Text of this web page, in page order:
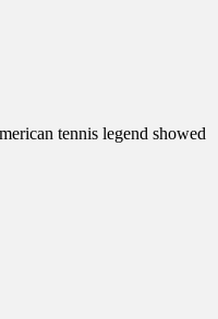
tennis legend showed